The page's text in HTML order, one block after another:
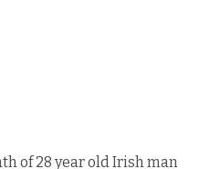
of 28 year old Irish man